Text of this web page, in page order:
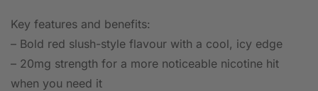
Key features and benefits:
– Bold red slush-style flavour with a cool, icy edge
– 20mg strength for a more noticeable nicotine hit
when you need it